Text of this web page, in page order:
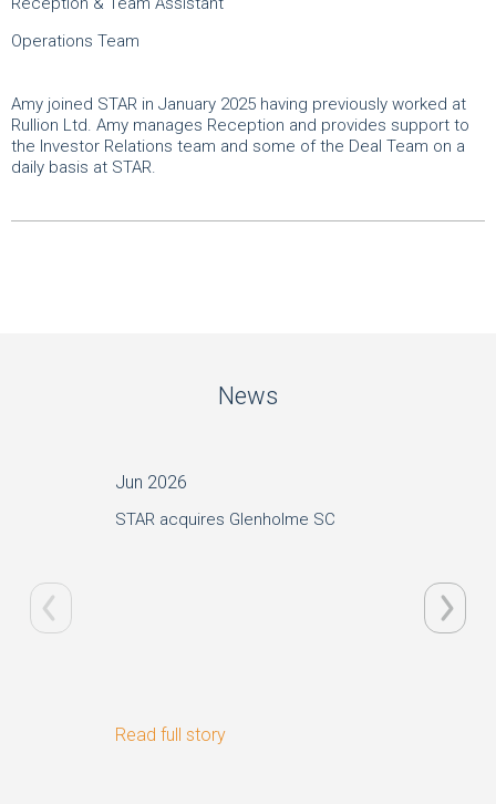
Operations Team
Amy joined STAR in January 2025 having previously worked at
Rullion Ltd. Amy manages Reception and provides support to
the Investor Relations team and some of the Deal Team on a
daily basis at STAR.
News
Jun 2026
STAR acquires Glenholme SC
Read full story